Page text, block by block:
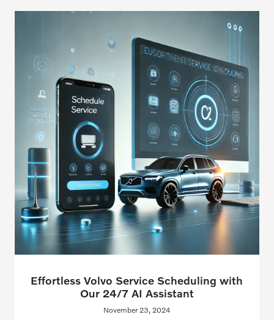
Effortless Volvo Service Scheduling with
Our 24/7 AI Assistant
November 23, 2024